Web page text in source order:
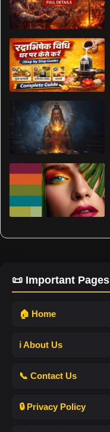
📜 Important Pages
🏠 Home
ℹ️ About Us
📞 Contact Us
🔒 Privacy Policy